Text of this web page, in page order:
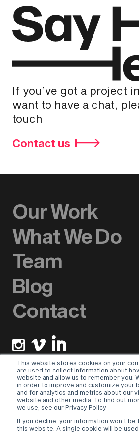
This website stores cookies on your
are used to collect information about
website and allow us to remember you.
in order to improve and customize your
and for analytics and metrics about our
website and other media. To find out
we use, see our Privacy Policy
If you decline, your information won’t be
this website. A single cookie will be
If you’ve got a project
want to have a chat,
touch
Contact us
Our Work
What We Do
Team
Blog
Contact
Newsletter sign up
Please select a valid form.
Terms & Conditions – Privacy